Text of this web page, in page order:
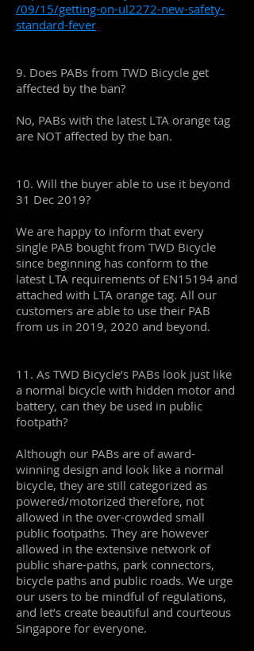
/09/15/getting-on-ul2272-new-safety-
standard-fever
9. Does PABs from TWD Bicycle get
affected by the ban?
No, PABs with the latest LTA orange tag
are NOT affected by the ban.
10. Will the buyer able to use it beyond
31 Dec 2019?
We are happy to inform that every
single PAB bought from TWD Bicycle
since beginning has conform to the
latest LTA requirements of EN15194 and
attached with LTA orange tag. All our
customers are able to use their PAB
from us in 2019, 2020 and beyond.
11. As TWD Bicycle’s PABs look just like
a normal bicycle with hidden motor and
battery, can they be used in public
footpath?
Although our PABs are of award-
winning design and look like a normal
bicycle, they are still categorized as
powered/motorized therefore, not
allowed in the over-crowded small
public footpaths. They are however
allowed in the extensive network of
public share-paths, park connectors,
bicycle paths and public roads. We urge
our users to be mindful of regulations,
and let’s create beautiful and courteous
Singapore for everyone.